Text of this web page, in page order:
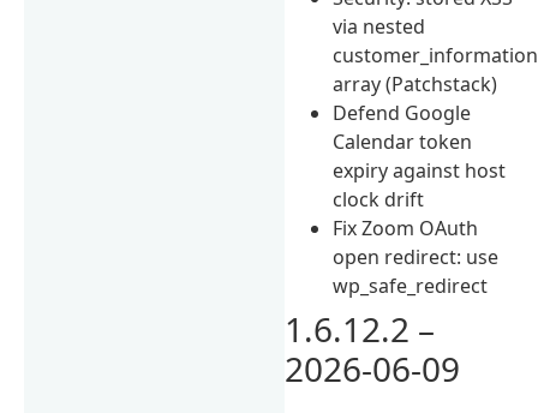
via nested
customer_information
array (Patchstack)
Defend Google
Calendar token
expiry against host
clock drift
Fix Zoom OAuth
open redirect: use
wp_safe_redirect
1.6.12.2 –
2026-06-09